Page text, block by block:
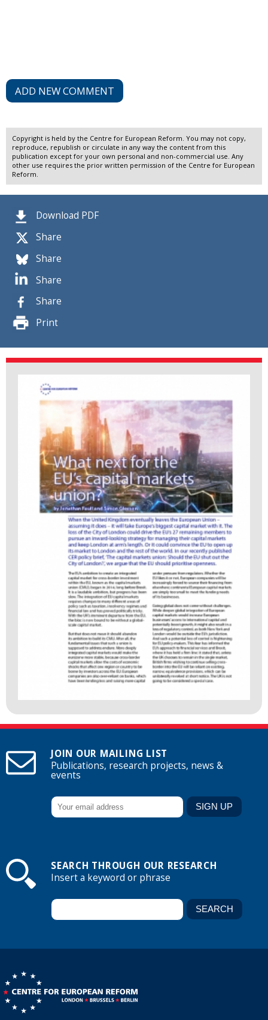
Download PDF
Share
Share
Share
Share
Print
ADD NEW COMMENT
Copyright is held by the Centre for European Reform. You may not copy,
reproduce, republish or circulate in any way the content from this
publication except for your own personal and non-commercial use. Any
other use requires the prior written permission of the Centre for European
Reform.
JOIN OUR MAILING LIST
Publications, research projects, news &
events
SEARCH THROUGH OUR RESEARCH
Insert a keyword or phrase